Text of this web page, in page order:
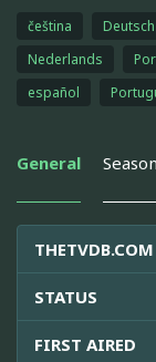
čeština Deutsch
Nederlands
español
General
STATUS
FIRST AIRED